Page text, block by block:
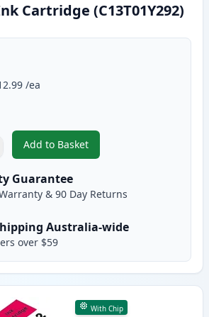
Cartridge (C13T01Y292)
/ea
Add to Basket
,Epson 302XL Cyan High-Yield
Guarantee
& 90 Day Returns
Australia-wide
over $59
With Chip